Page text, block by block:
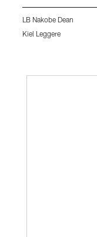
LB Nakobe Dean
Kiel Leggere